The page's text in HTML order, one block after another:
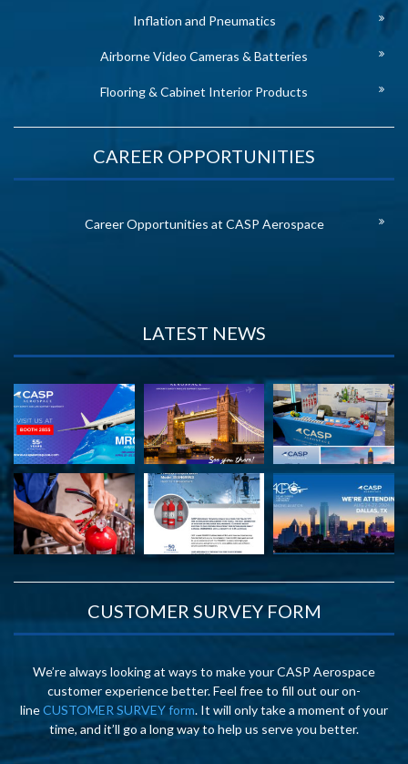
Inflation and Pneumatics
Airborne Video Cameras & Batteries
Flooring & Cabinet Interior Products
CAREER OPPORTUNITIES
Career Opportunities at CASP Aerospace
LATEST NEWS
CUSTOMER SURVEY FORM
We’re always looking at ways to make your CASP Aerospace
customer experience better. Feel free to fill out our on-
lineCUSTOMER SURVEY form. It will only take a moment of your
time, and it’ll go a long way to help us serve you better.